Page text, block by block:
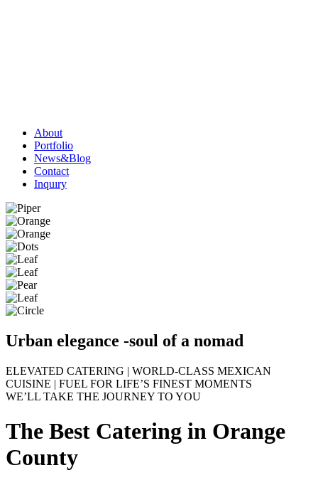
About
Portfolio
News&Blog
Contact
Inquıry
Urban elegance -soul of a nomad
ELEVATED CATERING | WORLD-CLASS MEXICAN
CUISINE | FUEL FOR LIFE’S FINEST MOMENTS
WE’LL TAKE THE JOURNEY TO YOU
The Best Catering in Orange
County